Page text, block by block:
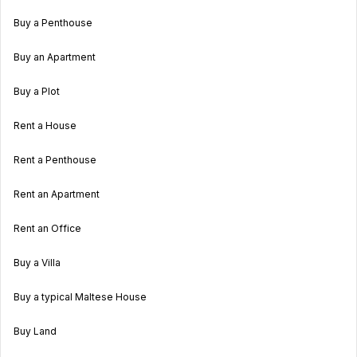
Buy a Penthouse
Buy an Apartment
Buy a Plot
Rent a House
Rent a Penthouse
Rent an Apartment
Rent an Office
Buy a Villa
Buy a typical Maltese House
Buy Land